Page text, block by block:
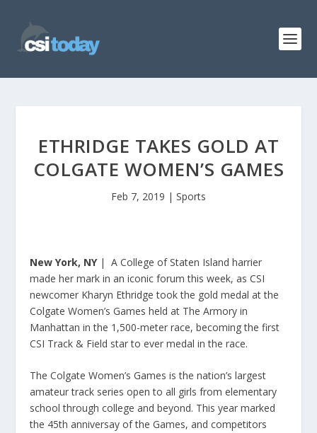
ETHRIDGE TAKES GOLD AT
COLGATE WOMEN’S GAMES
Feb 7, 2019 | Sports
New York, NY| A College of Staten Island harrier
made her mark in an iconic forum this week, as CSI
newcomer Kharyn Ethridge took the gold medal at the
Colgate Women’s Games held at The Armory in
Manhattan in the 1,500-meter race, becoming the first
CSI Track & Field star to ever medal in the race.
The Colgate Women’s Games is the nation’s largest
amateur track series open to all girls from elementary
school through college and beyond. This year marked
the 45th anniversay of the Games, and competitors